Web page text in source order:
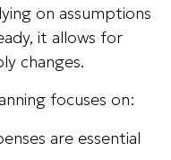
on assumptions
it allows for
changes.
focuses on:
are essential